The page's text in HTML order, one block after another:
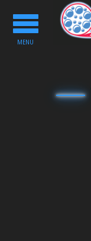
Toggle
navigation
MENU